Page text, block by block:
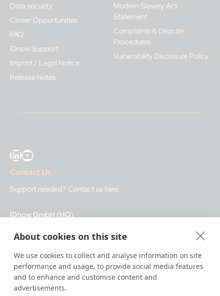
Data security
Career Opportunities
FAQ
IDnow Support
Imprint / Legal Notice
Release Notes
Modern Slavery Act
Statement
Complaints & Dispute
Procedures
Vulnerability Disclosure Policy
LinkedIn YouTube
Contact Us
Support needed? Contact us here.
IDnow GmbH (HQ)
Business Hours
dent-Center
8 a.m.– 12 a.m. CET regular hours
12 a.m.– 8 a.m. CET night service hours
About cookies on this site
We use cookies to collect and analyse information on site
performance and usage, to provide social media features
and to enhance and customise content and
advertisements.